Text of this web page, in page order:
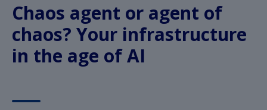
Chaos agent or agent of
chaos? Your infrastructure
in the age of AI